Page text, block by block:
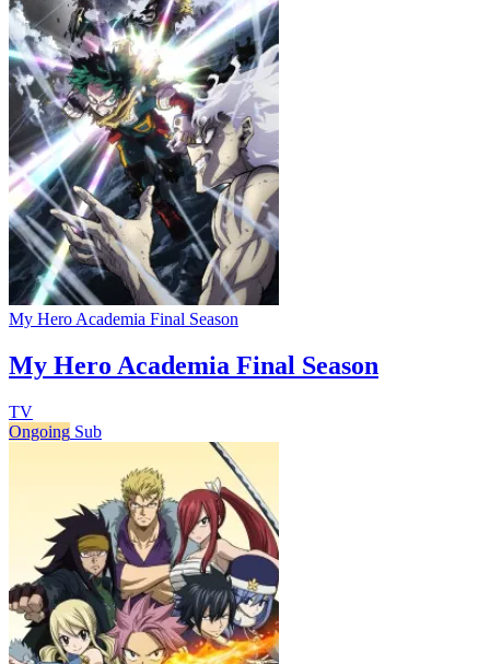
My Hero Academia Final Season
My Hero Academia Final Season
TV
Ongoing Sub